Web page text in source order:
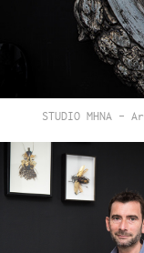
STUDIO MHNA